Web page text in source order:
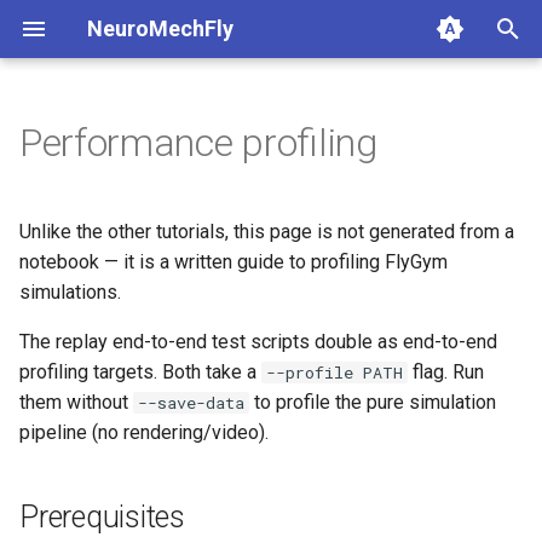
NeuroMechFly
t
o
s
t
a
1a. Basic model composition
1b. Advanced model
composition
4a. CPG locomotion controller
4b. Rule-based locomotion
controller
controller
4d. Turning locomotion
controller
5a. Replaying experimental
5b. Walking controller
Prerequisites
CPU profiling
(scripts/replay_behavior_cpu.py)
(scripts/replay_behavior_gpu.py)
anatomy
compose
base
fly
pose
world
rendering
simulation
utils
api1to2
exceptions
mjcf
plot
rendering
simulation
Performance profiling
Unlike the other tutorials, this page is not generated from a
notebook — it is a written guide to profiling FlyGym
simulations.
The replay end-to-end test scripts double as end-to-end
profiling targets. Both take a --profile PATH flag. Run
them without --save-data to profile the pure simulation
pipeline (no rendering/video).
Prerequisites